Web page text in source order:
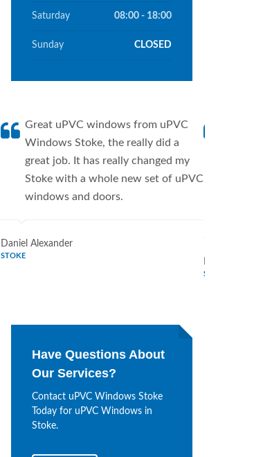
Saturday 08:00 - 18:00
Sunday CLOSED
Great uPVC windows from uPVC
Windows Stoke, the really did a
great job. It has really changed my
Stoke with a whole new set of uPVC
windows and doors.
Daniel Alexander
STOKE
STOKE
Have Questions About
Our Services?
Contact uPVC Windows Stoke
Today for uPVC Windows in
Stoke.